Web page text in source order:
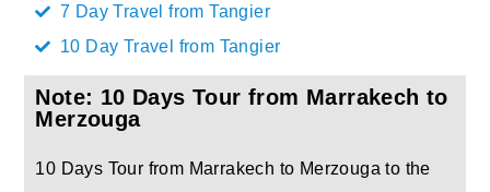
7 Day Travel from Tangier
10 Day Travel from Tangier
Note: 10 Days Tour from Marrakech to
Merzouga
10 Days Tour from Marrakech to Merzouga to the